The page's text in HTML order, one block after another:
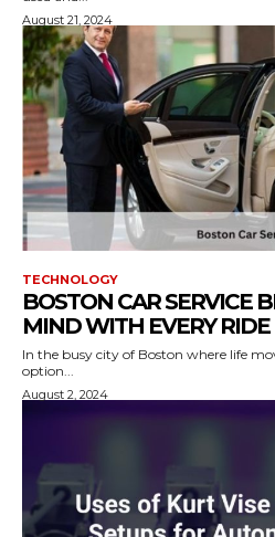
August 21, 2024
TECHNOLOGY
BOSTON CAR SERVICE
MIND WITH EVERY RIDE
In the busy city of Boston where life
option...
August 2, 2024